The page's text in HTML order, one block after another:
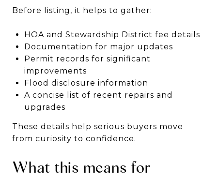
Before listing, it helps to gather:
HOA and Stewardship District fee details
Documentation for major updates
Permit records for significant
improvements
Flood disclosure information
A concise list of recent repairs and
upgrades
These details help serious buyers move
from curiosity to confidence.
What this means for